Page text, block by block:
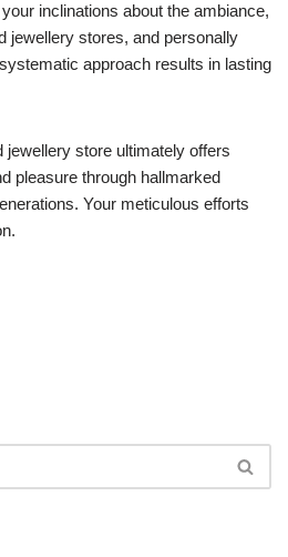
inclinations about the ambiance,
jewellery stores, and personally
approach results in lasting
jewellery store ultimately offers
pleasure through hallmarked
Your meticulous efforts